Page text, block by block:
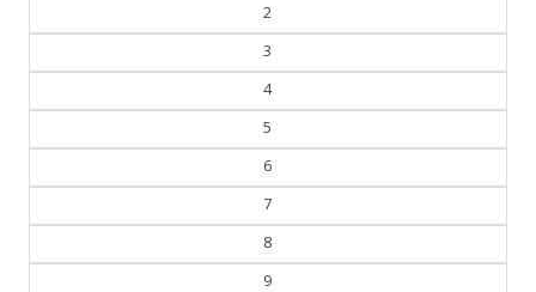
2
3
4
5
6
7
8
9